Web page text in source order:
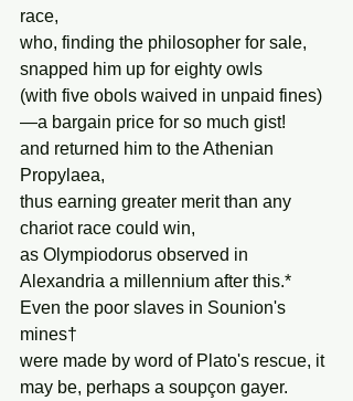
race,
who, finding the philosopher for sale,
snapped him up for eighty owls
(with five obols waived in unpaid fines)
—a bargain price for so much gist!
and returned him to the Athenian
Propylaea,
thus earning greater merit than any
chariot race could win,
as Olympiodorus observed in
Alexandria a millennium after this.*
Even the poor slaves in Sounion's
mines†
were made by word of Plato's rescue, it
may be, perhaps a soupçon gayer.